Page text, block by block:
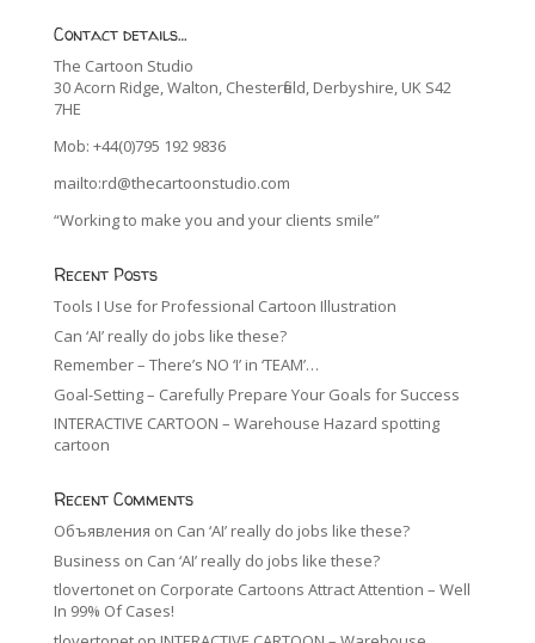
Contact details…
The Cartoon Studio
30 Acorn Ridge, Walton, Chesterfield, Derbyshire, UK S42
7HE
Mob: +44(0)795 192 9836
mailto:rd@thecartoonstudio.com
“Working to make you and your clients smile”
Recent Posts
Tools I Use for Professional Cartoon Illustration
Can ‘AI’ really do jobs like these?
Remember – There’s NO ‘I’ in ‘TEAM’…
Goal-Setting – Carefully Prepare Your Goals for Success
INTERACTIVE CARTOON – Warehouse Hazard spotting
cartoon
Recent Comments
Объявления on Can ‘AI’ really do jobs like these?
Business on Can ‘AI’ really do jobs like these?
tlovertoneton Corporate Cartoons Attract Attention – Well
In 99% Of Cases!